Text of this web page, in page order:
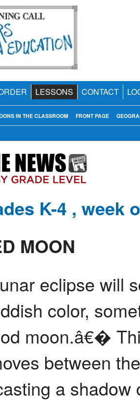
LESSONS CONTACT
FRONT PAGE
IN THE CLASSROOM
K-4 , week
MOON
eclipse will
color,
moon.â€�
between
a shadow